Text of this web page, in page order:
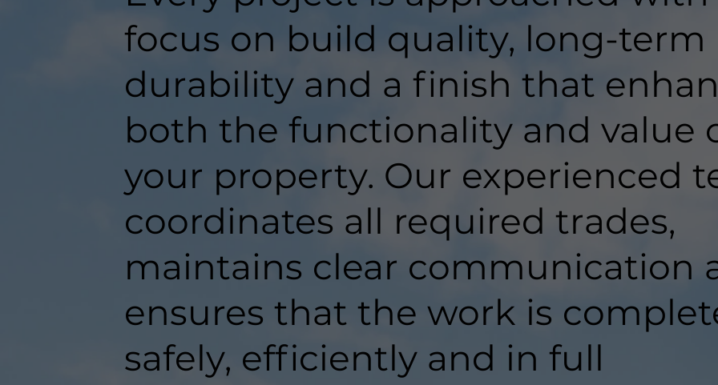
focus on build quality, long-term
durability and a finish that
both the functionality and value
your property. Our experienced
coordinates all required trades,
maintains clear communication
ensures that the work is
safely, efficiently and in full